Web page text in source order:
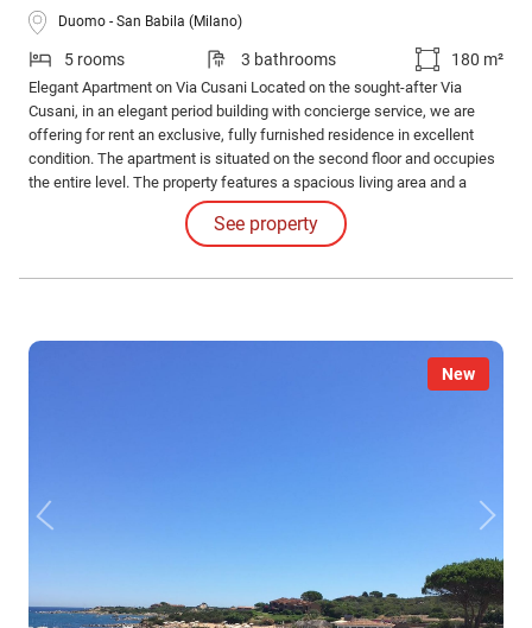
Duomo - San Babila (Milano)
5 rooms 3 bathrooms 180 m²
Elegant Apartment on Via Cusani Located on the sought-after Via
Cusani, in an elegant period building with concierge service, we are
offering for rent an exclusive, fully furnished residence in excellent
condition. The apartment is situated on the second floor and occupies
the entire level. The property features a spacious living area and a
dining room with dual exposure—eastward facing Via Cusani and
westward overlooking a charming internal courtyard. The kitchen also
See property
New